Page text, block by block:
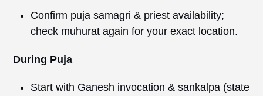
Confirm puja samagri & priest availability;
check muhurat again for your exact location.
During Puja
Start with Ganesh invocation & sankalpa (state